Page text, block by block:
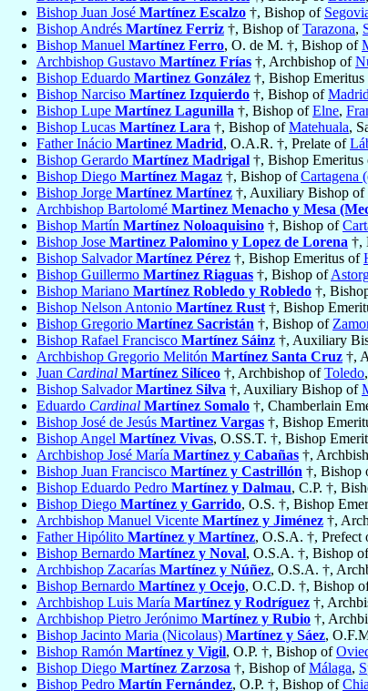
Bishop Juan José Martínez Escalzo †, Bishop of
Bishop Andrés Martínez Ferriz †, Bishop ofTarazona,
Bishop Manuel Martínez Ferro, O. de M. †, Bishop of
Archbishop Gustavo Martínez Frías †, Archbishop of
Bishop Eduardo Martinez González †, Bishop
Bishop Narciso Martínez Izquierdo †, Bishop ofMadrid
Bishop Lupe Martínez Lagunilla †, Bishop ofElne,
Bishop Lucas Martínez Lara †, Bishop ofMatehuala,
Father Inácio Martinez Madrid, O.A.R. †, Prelate of
Bishop Gerardo Martínez Madrigal †, Bishop Emeritus
Bishop Diego Martínez Magaz †, Bishop ofCartagena
Bishop Jorge Martínez Martínez †, Auxiliary Bishop of
Archbishop Bartolomé Martinez Menacho y Mesa
Bishop Martín Martínez Noloaquisino †, Bishop of
Bishop Jose Martinez Palomino y Lopez de Lorena †,
Bishop SalvadorMartínez Pérez †, Bishop Emeritus of
Bishop Guillermo Martínez Riaguas †, Bishop of
Bishop Mariano Martínez Robledo y Robledo †,
Bishop Nelson Antonio Martínez Rust †, Bishop
Bishop Gregorio Martínez Sacristán †, Bishop of
Bishop Rafael Francisco Martínez Sáinz †, Auxiliary
Archbishop Gregorio Melitón Martínez Santa Cruz †,
Juan Cardinal Martínez Silíceo †, Archbishop ofToledo,
Bishop SalvadorMartinez Silva †, Auxiliary Bishop of
Eduardo Cardinal Martínez Somalo †, Chamberlain
Bishop José de Jesús Martinez Vargas †, Bishop
Bishop Angel Martínez Vivas, O.SS.T. †, Bishop
Archbishop José María Martínez y Cabañas †,
Bishop Juan Francisco Martínez y Castrillón †, Bishop
Bishop Eduardo Pedro Martínez y Dalmau, C.P. †,
Bishop Diego Martínez y Garrido, O.S. †, Bishop
Archbishop Manuel Vicente Martínez y Jiménez †,
Father Hipólito Martínez y Martínez, O.S.A. †, Prefect
Bishop Bernardo Martínez y Noval, O.S.A. †, Bishop
Archbishop Zacarías Martínez y Núñez, O.S.A. †,
Bishop Bernardo Martínez y Ocejo, O.C.D. †, Bishop
Archbishop Luis María Martínez y Rodríguez †,
Archbishop Pietro Jerónimo Martínez y Rubio †,
Bishop Jacinto Maria (Nicolaus) Martínez y Sáez,
Bishop Ramón Martínez y Vigil, O.P. †, Bishop of
Bishop Diego Martínez Zarzosa †, Bishop ofMálaga,
Bishop Pedro Martín Fernández, O.P. †, Bishop of